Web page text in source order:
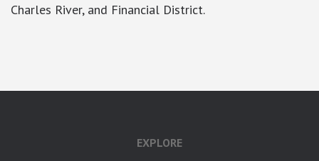
Charles River, and Financial District.
EXPLORE